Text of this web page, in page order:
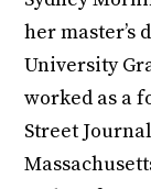
her master’s
University
worked as a
Street